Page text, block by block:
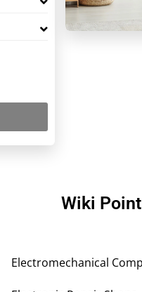
Wiki
Electromechanical